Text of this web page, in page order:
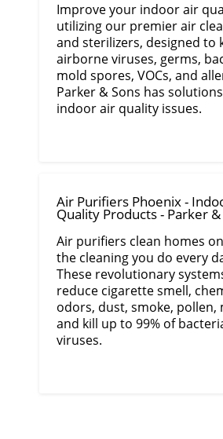
Improve your indoor air
utilizing our premier air
and sterilizers, designed to
airborne viruses, germs,
mold spores, VOCs, and
Parker & Sons has
indoor air quality issues.
Air Purifiers Phoenix -
Quality Products - Parker &
Air purifiers clean homes
the cleaning you do every
These revolutionary
reduce cigarette smell,
odors, dust, smoke, pollen,
and kill up to 99% of
viruses.